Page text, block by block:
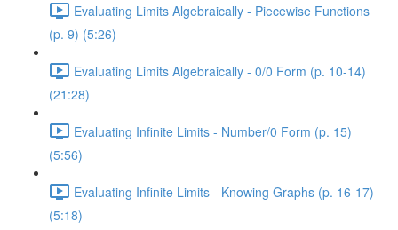
Evaluating Limits Algebraically - Piecewise Functions
(p. 9) (5:26)
Evaluating Limits Algebraically - 0/0 Form (p. 10-14)
(21:28)
Evaluating Infinite Limits - Number/0 Form (p. 15)
(5:56)
Evaluating Infinite Limits - Knowing Graphs (p. 16-17)
(5:18)